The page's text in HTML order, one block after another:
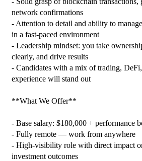
network confirmations
- Attention to detail and ability to
in a fast‑paced environment
- Leadership mindset: you take
clearly, and drive results
- Candidates with a mix of trading,
experience will stand out
**What We Offer**
- Base salary: $180,000 + performance
- Fully remote — work from anywhere
- High‑visibility role with direct impact
investment outcomes